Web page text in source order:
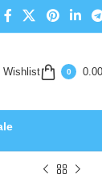
Wishlist 0 0.00